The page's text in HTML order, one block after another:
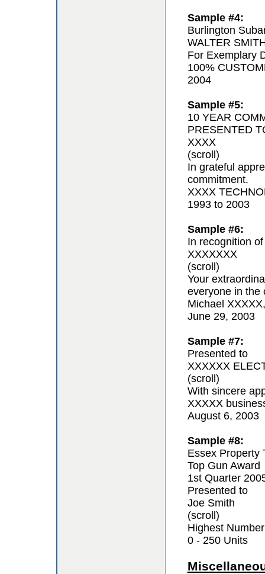
Sample #4:
Burlington
WALTER
For Exemplary
100%
2004
Sample #5:
10 YEAR
PRESENTED
XXXX
(scroll)
In grateful
commitment.
XXXX
1993 to 2003
Sample #6:
In recognition of
XXXXXXX
(scroll)
Your
everyone in the
Michael
June 29, 2003
Sample #7:
Presented to
XXXXXX
(scroll)
With sincere
XXXXX
August 6, 2003
Sample #8:
Essex Property
Top Gun Award
1st Quarter
Presented to
Joe Smith
(scroll)
Highest
0 - 250 Units